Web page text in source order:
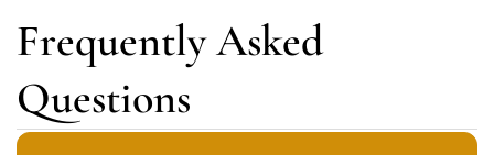
Frequently Asked
Questions